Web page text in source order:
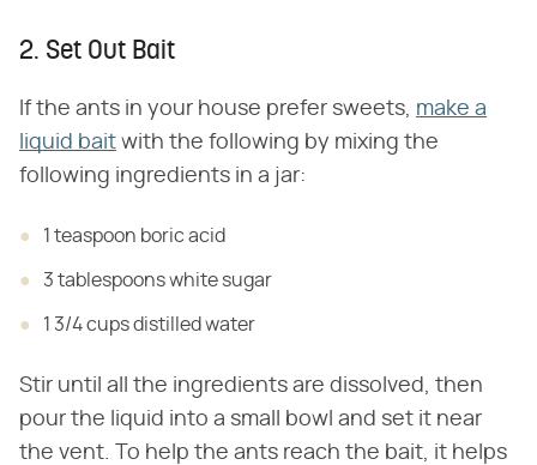
2. Set Out Bait
If the ants in your house prefer sweets, make a
liquid bait with the following by mixing the
following ingredients in a jar:
1 teaspoon boric acid
3 tablespoons white sugar
1 3/4 cups distilled water
Stir until all the ingredients are dissolved, then
pour the liquid into a small bowl and set it near
the vent. To help the ants reach the bait, it helps